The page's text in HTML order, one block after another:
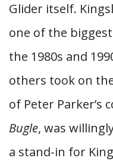
Glider itself.
one of the
the 1980s and
others took on
of Peter Parker’s
Bugle, was
a stand-in for